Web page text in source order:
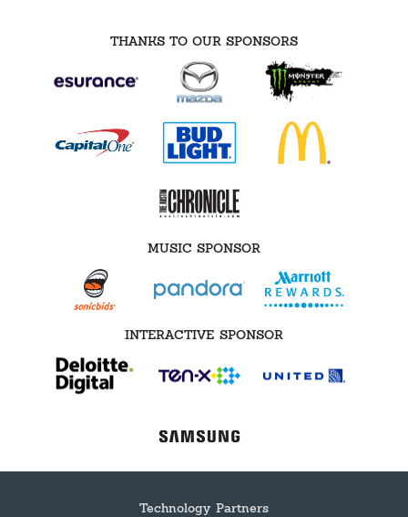
THANKS TO OUR SPONSORS
MUSIC SPONSOR
INTERACTIVE SPONSOR
Technology Partners